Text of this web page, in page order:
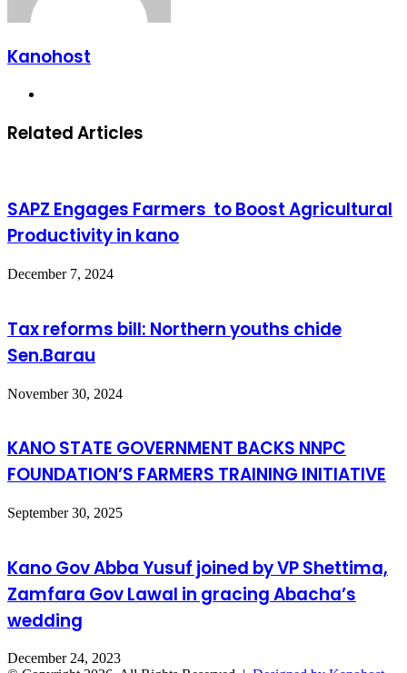
Kanohost
Related Articles
SAPZ Engages Farmers to Boost Agricultural
Productivity in kano
December 7, 2024
Tax reforms bill: Northern youths chide
Sen.Barau
November 30, 2024
KANO STATE GOVERNMENT BACKS NNPC
FOUNDATION’S FARMERS TRAINING INITIATIVE
September 30, 2025
Kano Gov Abba Yusuf joined by VP Shettima,
Zamfara Gov Lawal in gracing Abacha’s
wedding
December 24, 2023